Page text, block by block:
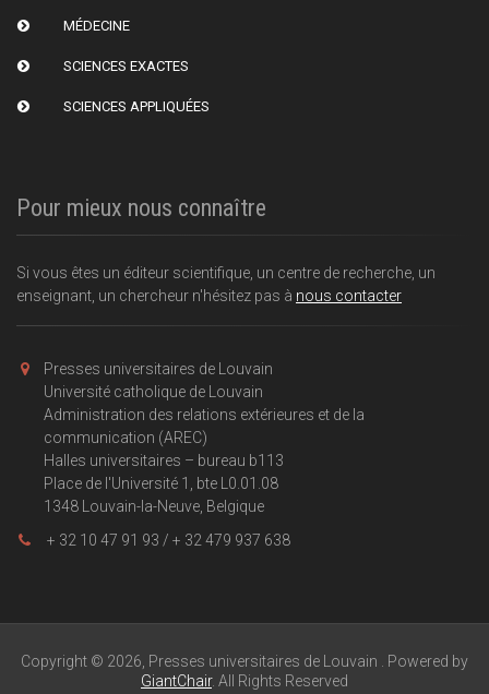
MÉDECINE
SCIENCES EXACTES
SCIENCES APPLIQUÉES
Pour mieux nous connaître
Si vous êtes un éditeur scientifique, un centre de recherche, un
enseignant, un chercheur n'hésitez pas à nous contacter
Presses universitaires de Louvain
Université catholique de Louvain
Administration des relations extérieures et de la
communication (AREC)
Halles universitaires – bureau b113
Place de l'Université 1, bte L0.01.08
1348 Louvain-la-Neuve, Belgique
+ 32 10 47 91 93 / + 32 479 937 638
Copyright © 2026, Presses universitaires de Louvain . Powered by
GiantChair. All Rights Reserved